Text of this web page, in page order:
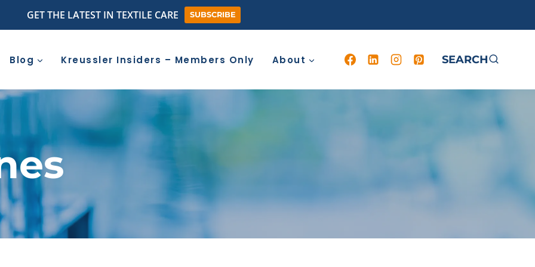
GET THE LATEST IN TEXTILE CARE SUBSCRIBE
Blog Kreussler Insiders – Members Only About SEARCH